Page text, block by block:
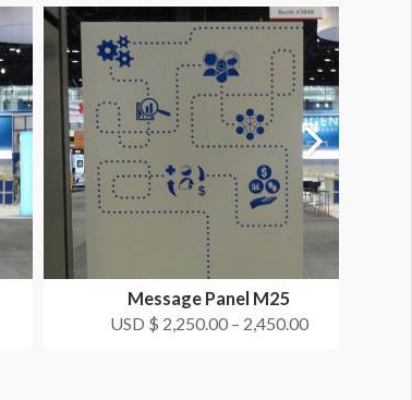
Message Panel M25
USD $ 2,250.00 – 2,450.00